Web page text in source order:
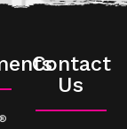
Contact
Us